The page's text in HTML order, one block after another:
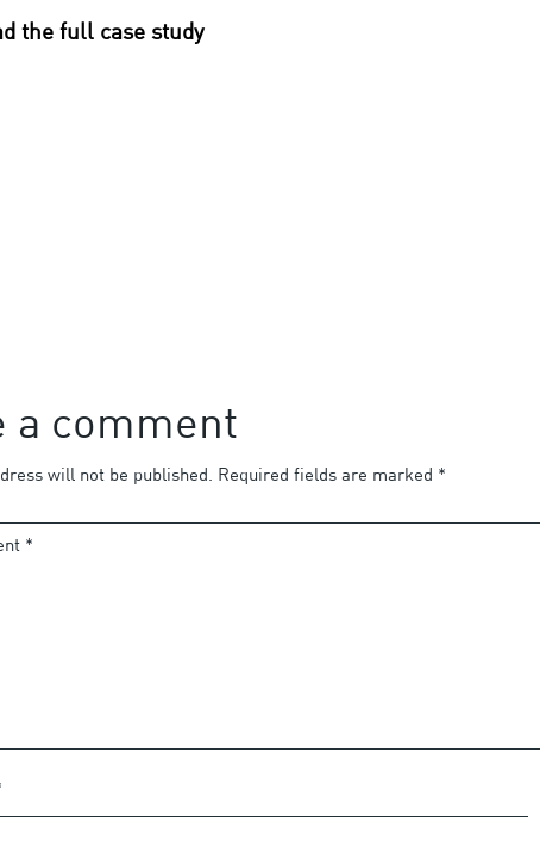
the full case study
a comment
will not be published. Required fields are marked *